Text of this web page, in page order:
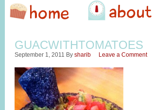
GUACWITHTOMATOES
September 1, 2011 By sharib Leave a Comment